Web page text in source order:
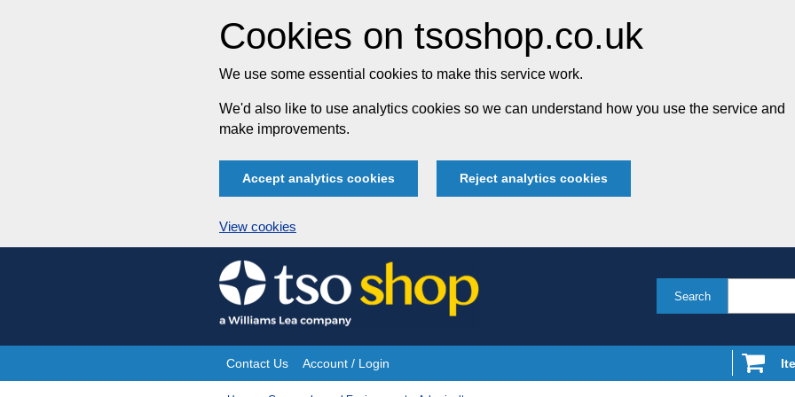
Cookies on tsoshop.co.uk
We use some essential cookies to make this service work.
We'd also like to use analytics cookies so we can understand how you use the service and
make improvements.
Accept analytics cookies Reject analytics cookies
View cookies
Skip
to
content
Search
Site
Contact Us Account / Login